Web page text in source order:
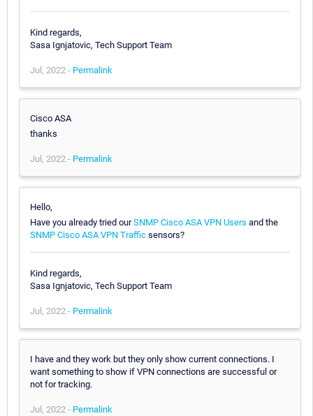
Kind regards,
Sasa Ignjatovic, Tech Support Team
Jul, 2022 - Permalink
Cisco ASA
thanks
Jul, 2022 - Permalink
Hello,
Have you already tried ourSNMP Cisco ASA VPN Users and the
SNMP Cisco ASA VPN Traffic sensors?
Kind regards,
Sasa Ignjatovic, Tech Support Team
Jul, 2022 - Permalink
I have and they work but they only show current connections. I
want something to show if VPN connections are successful or
not for tracking.
Jul, 2022 - Permalink